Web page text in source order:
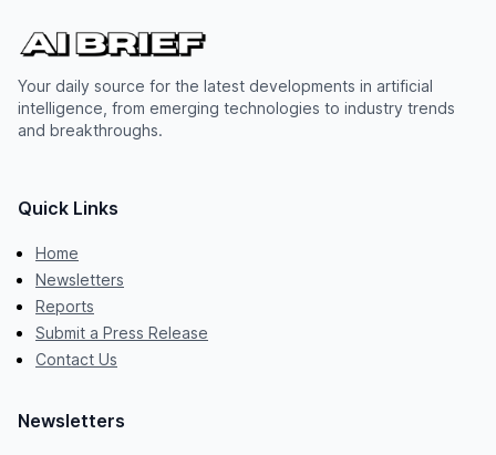
Your daily source for the latest developments in artificial
intelligence, from emerging technologies to industry trends
and breakthroughs.
Quick Links
Home
Newsletters
Reports
Submit a Press Release
Contact Us
Newsletters